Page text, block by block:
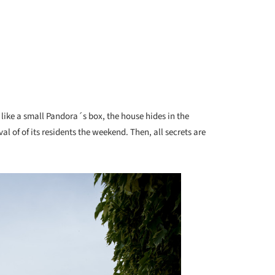
a small Pandora´s box, the house hides in the
of of its residents the weekend. Then, all secrets are